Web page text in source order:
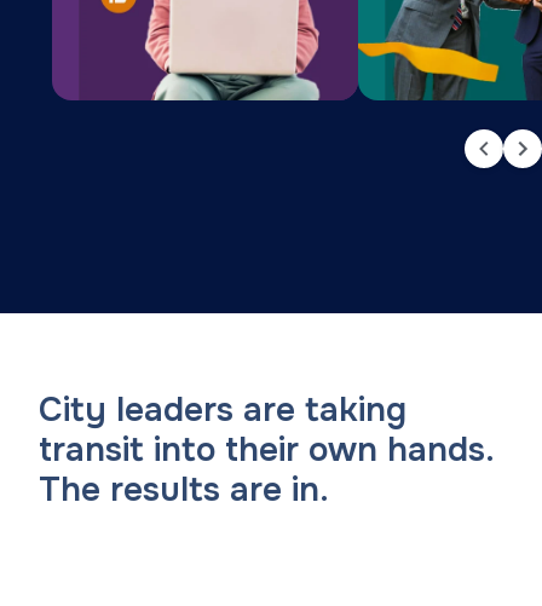
City leaders are taking
transit into their own hands.
The results are in.